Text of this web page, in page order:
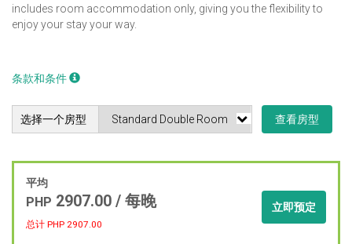
includes room accommodation only, giving you the flexibility to
enjoy your stay your way.
条款和条件
选择一个房型 查看房型
平均
PHP 2907.00 / 每晚
总计 PHP 2907.00
立即预定